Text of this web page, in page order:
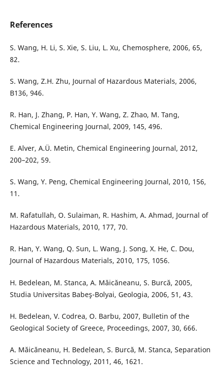
References
S. Wang, H. Li, S. Xie, S. Liu, L. Xu, Chemosphere, 2006, 65,
82.
S. Wang, Z.H. Zhu, Journal of Hazardous Materials, 2006,
B136, 946.
R. Han, J. Zhang, P. Han, Y. Wang, Z. Zhao, M. Tang,
Chemical Engineering Journal, 2009, 145, 496.
E. Alver, A.Ü. Metin, Chemical Engineering Journal, 2012,
200–202, 59.
S. Wang, Y. Peng, Chemical Engineering Journal, 2010, 156,
11.
M. Rafatullah, O. Sulaiman, R. Hashim, A. Ahmad, Journal of
Hazardous Materials, 2010, 177, 70.
R. Han, Y. Wang, Q. Sun, L. Wang, J. Song, X. He, C. Dou,
Journal of Hazardous Materials, 2010, 175, 1056.
H. Bedelean, M. Stanca, A. Măicăneanu, S. Burcă, 2005,
Studia Universitas Babeş-Bolyai, Geologia, 2006, 51, 43.
H. Bedelean, V. Codrea, O. Barbu, 2007, Bulletin of the
Geological Society of Greece, Proceedings, 2007, 30, 666.
A. Măicăneanu, H. Bedelean, S. Burcă, M. Stanca, Separation
Science and Technology, 2011, 46, 1621.